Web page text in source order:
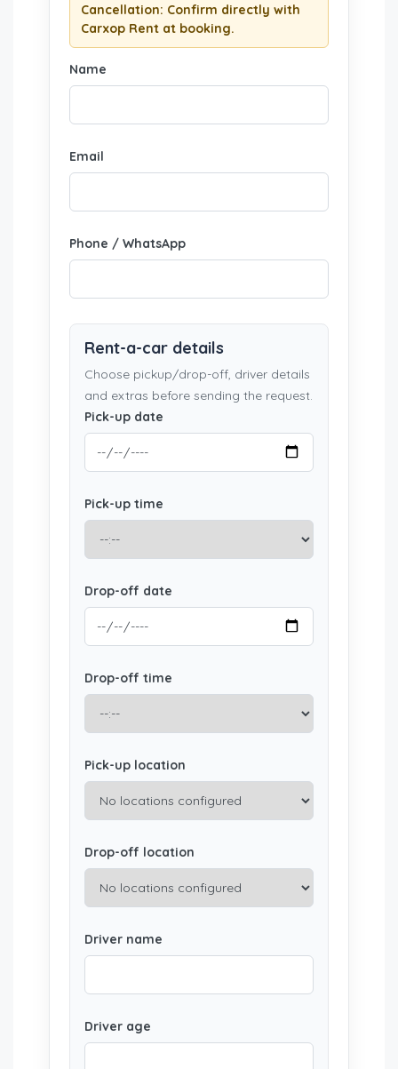
Cancellation: Confirm directly with
Carxop Rent at booking.
Name
Email
Phone / WhatsApp
Rent-a-car details
Choose pickup/drop-off, driver details
and extras before sending the request.
Pick-up date
Pick-up time
Drop-off date
Drop-off time
Pick-up location
Drop-off location
Driver name
Driver age